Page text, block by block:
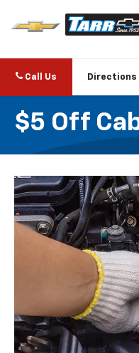
Call Us Directions
$5 Off